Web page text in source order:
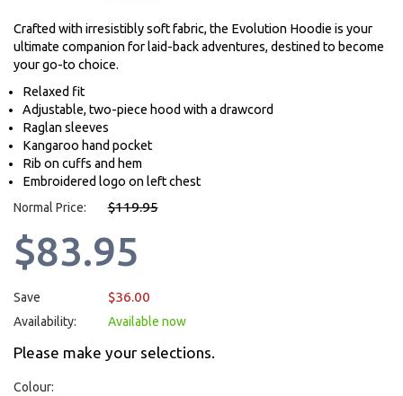
Crafted with irresistibly soft fabric, the Evolution Hoodie is your
ultimate companion for laid-back adventures, destined to become
your go-to choice.
Relaxed fit
Adjustable, two-piece hood with a drawcord
Raglan sleeves
Kangaroo hand pocket
Rib on cuffs and hem
Embroidered logo on left chest
Normal Price:
$119.95
$83.95
Save $36.00
Availability: Available now
Please make your selections.
Colour: